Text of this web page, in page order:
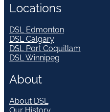
Locations
DSL Edmonton
DSL Calgary
DSL Port Coquitlam
DSL Winnipeg
About
About DSL